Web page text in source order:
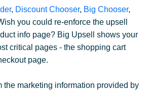
, Discount Chooser, Big Chooser,
you could re-enforce the upsell
info page? Big Upsell shows your
critical pages - the shopping cart
page.
the marketing information provided by